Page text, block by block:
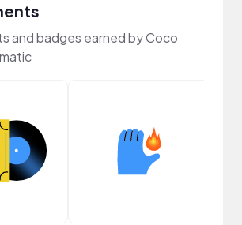
and badges earned by Coco